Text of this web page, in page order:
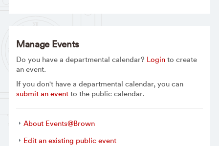
Manage Events
Do you have a departmental calendar? Loginto create
an event.
If you don't have a departmental calendar, you can
submit an eventto the public calendar.
About Events@Brown
Edit an existing public event